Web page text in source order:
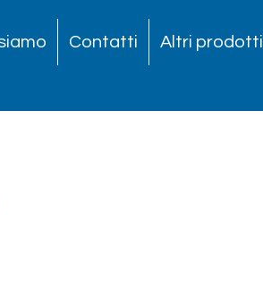
Contatti Altri prodotti